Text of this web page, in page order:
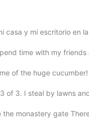
casa y mi escritorio en
time with my
of the huge
of 3. I steal by lawns
monastery gate